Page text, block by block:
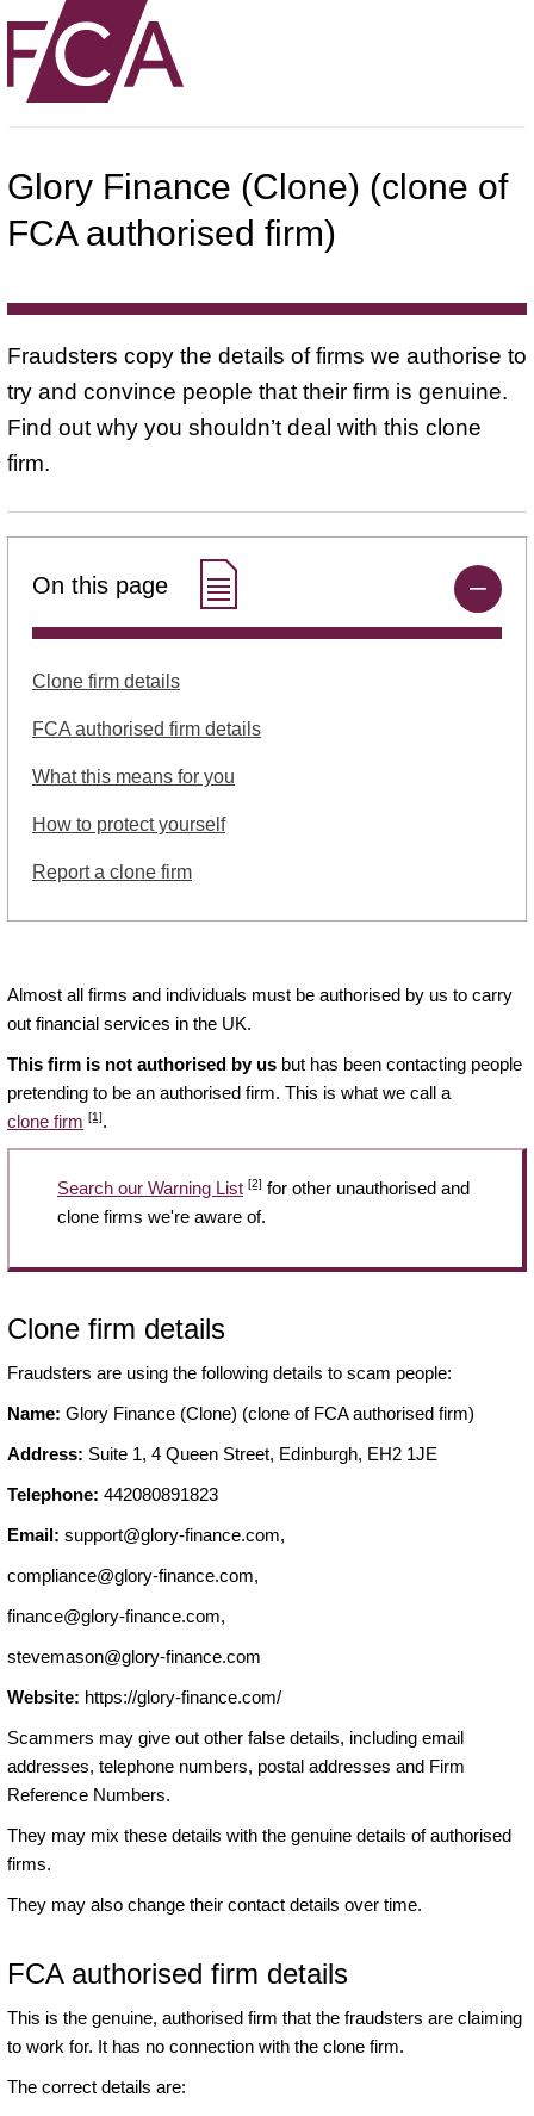
Glory Finance (Clone) (clone of
FCA authorised firm)
Fraudsters copy the details of firms we authorise to
try and convince people that their firm is genuine.
Find out why you shouldn’t deal with this clone
firm.
On this page
Clone firm details
FCA authorised firm details
What this means for you
How to protect yourself
Report a clone firm
Almost all firms and individuals must be authorised by us to carry
out financial services in the UK.
This firm is not authorised by us but has been contacting people
pretending to be an authorised firm. This is what we call a
clone firm [1].
Search our Warning List [2] for other unauthorised and
clone firms we're aware of.
Clone firm details
Fraudsters are using the following details to scam people:
Name: Glory Finance (Clone) (clone of FCA authorised firm)
Address: Suite 1, 4 Queen Street, Edinburgh, EH2 1JE
Telephone: 442080891823
Email: support@glory-finance.com,
compliance@glory-finance.com,
finance@glory-finance.com,
stevemason@glory-finance.com
Website: https://glory-finance.com/
Scammers may give out other false details, including email
addresses, telephone numbers, postal addresses and Firm
Reference Numbers.
They may mix these details with the genuine details of authorised
firms.
They may also change their contact details over time.
FCA authorised firm details
This is the genuine, authorised firm that the fraudsters are claiming
to work for. It has no connection with the clone firm.
The correct details are: